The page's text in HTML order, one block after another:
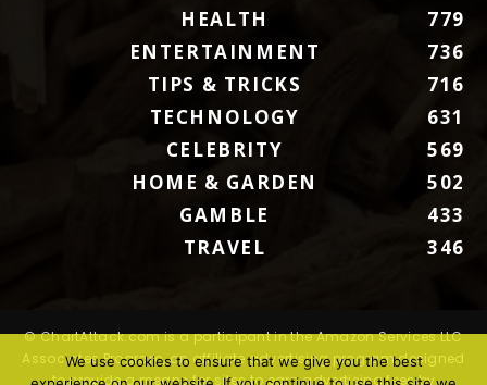
HEALTH
779
ENTERTAINMENT
736
TIPS & TRICKS
716
TECHNOLOGY
631
CELEBRITY
569
HOME & GARDEN
502
GAMBLE
433
TRAVEL
346
© ChartAttack.com is a participant in the Amazon Services LLC
Associates Program, an affiliate advertising program designed
to provide a means for sites to earn advertising fees by
We use cookies to ensure that we give you the best